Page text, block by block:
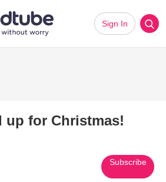
Sign In
up for Christmas!
Subscribe